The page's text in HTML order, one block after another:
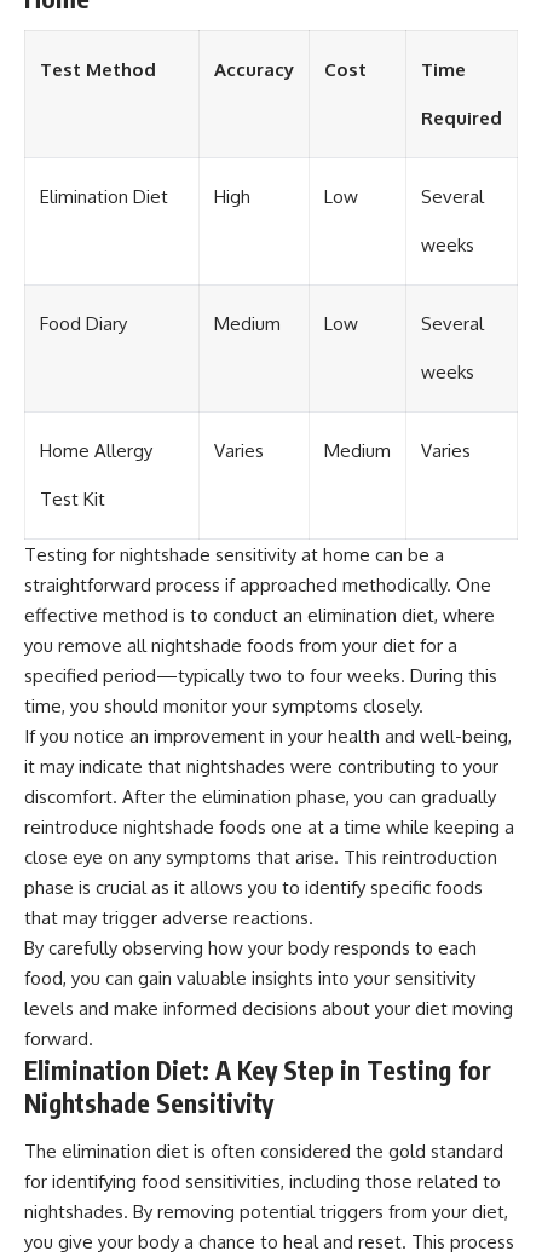
Test Method Accuracy Cost Time
Required
Elimination Diet High Low Several
weeks
Food Diary Medium Low Several
weeks
Home Allergy
Test Kit
Varies Medium Varies
Testing for nightshade sensitivity at home can be a
straightforward process if approached methodically. One
effective method is to conduct an elimination diet, where
you remove all nightshade foods from your diet for a
specified period—typically two to four weeks. During this
time, you should monitor your symptoms closely.
If you notice an improvement in your health and well-being,
it may indicate that nightshades were contributing to your
discomfort. After the elimination phase, you can gradually
reintroduce nightshade foods one at a time while keeping a
close eye on any symptoms that arise. This reintroduction
phase is crucial as it allows you to identify specific foods
that may trigger adverse reactions.
By carefully observing how your body responds to each
food, you can gain valuable insights into your sensitivity
levels and make informed decisions about your diet moving
forward.
Elimination Diet: A Key Step in Testing for
Nightshade Sensitivity
The elimination diet is often considered the gold standard
for identifying food sensitivities, including those related to
nightshades. By removing potential triggers from your diet,
you give your body a chance to heal and reset. This process